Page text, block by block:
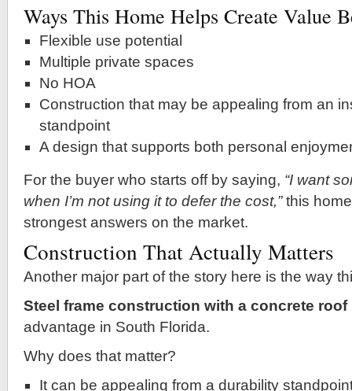
Ways This Home Helps Create Value
Flexible use potential
Multiple private spaces
No HOA
Construction that may be appealing from an
standpoint
A design that supports both personal
For the buyer who starts off by saying, “I want
when I’m not using it to defer the cost,”this
strongest answers on the market.
Construction That Actually Matters
Another major part of the story here is the way
Steel frame construction with a concrete roof
advantage in South Florida.
Why does that matter?
It can be appealing from a durability